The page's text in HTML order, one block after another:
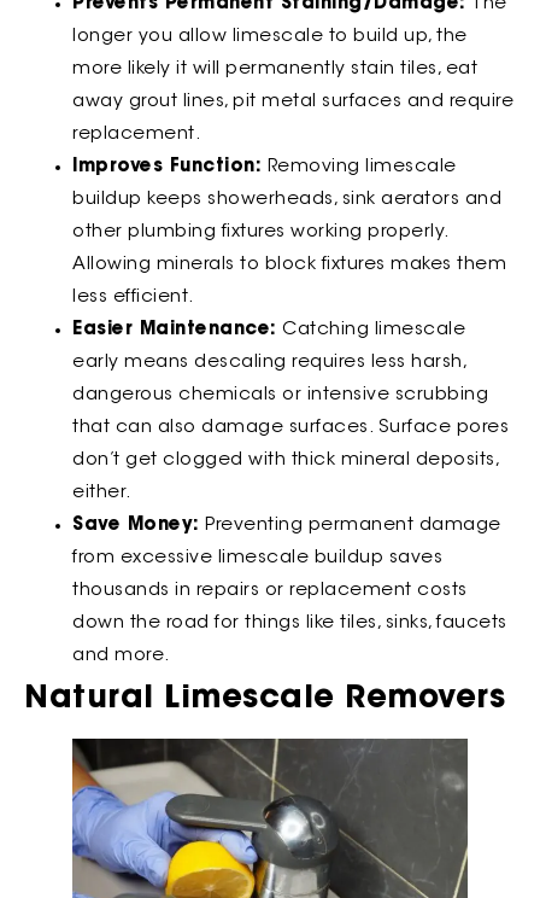
Prevents Permanent Staining/Damage: The
longer you allow limescale to build up, the
more likely it will permanently stain tiles, eat
away grout lines, pit metal surfaces and require
replacement.
Improves Function: Removing limescale
buildup keeps showerheads, sink aerators and
other plumbing fixtures working properly.
Allowing minerals to block fixtures makes them
less efficient.
Easier Maintenance: Catching limescale
early means descaling requires less harsh,
dangerous chemicals or intensive scrubbing
that can also damage surfaces. Surface pores
don’t get clogged with thick mineral deposits,
either.
Save Money: Preventing permanent damage
from excessive limescale buildup saves
thousands in repairs or replacement costs
down the road for things like tiles, sinks, faucets
and more.
Natural Limescale Removers